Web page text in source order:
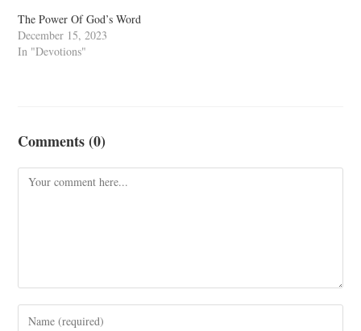
The Power Of God’s Word
December 15, 2023
In "Devotions"
Comments (0)